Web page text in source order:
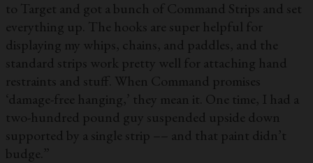
to Target and got a bunch of Command Strips and set
everything up. The hooks are super helpful for
displaying my whips, chains, and paddles, and the
standard strips work pretty well for attaching hand
restraints and stuff. When Command promises
‘damage-free hanging,’ they mean it. One time, I had a
two-hundred pound guy suspended upside down
supported by a single strip –– and that paint didn’t
budge.”